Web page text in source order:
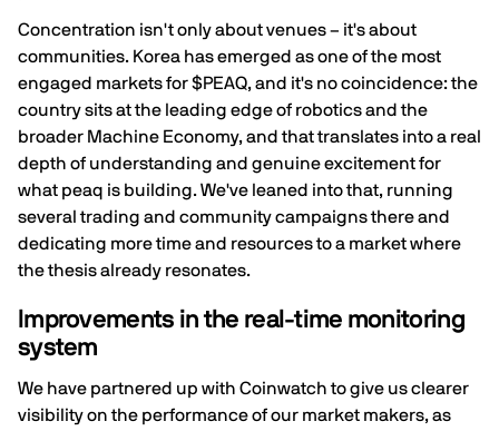
Concentration isn't only about venues – it's about
communities. Korea has emerged as one of the most
engaged markets for $PEAQ, and it's no coincidence: the
country sits at the leading edge of robotics and the
broader Machine Economy, and that translates into a real
depth of understanding and genuine excitement for
what peaq is building. We've leaned into that, running
several trading and community campaigns there and
dedicating more time and resources to a market where
the thesis already resonates.
Improvements in the real-time monitoring
system
We have partnered up with Coinwatch to give us clearer
visibility on the performance of our market makers, as